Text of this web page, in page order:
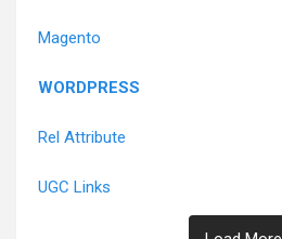
Magento
WORDPRESS
Rel Attribute
UGC Links